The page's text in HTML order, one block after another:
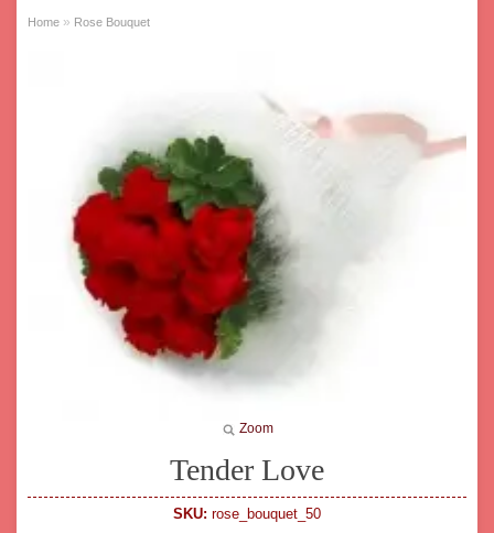
Home » Rose Bouquet
Zoom
Tender Love
SKU: rose_bouquet_50